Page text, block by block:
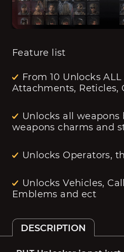
Feature list
From 10 Unlocks
Attachments, Reticles,
Unlocks all weapons
weapons charms and
Unlocks Operators,
Unlocks Vehicles,
Emblems and ect
DESCRIPTION